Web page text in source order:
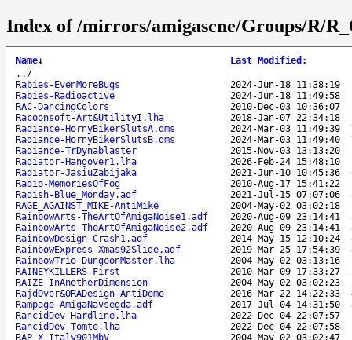
Index of /mirrors/amigascne/Groups/R/
Name↓ Last Modified :
.. /
Rabies-EvenMoreBugs
2024-Jun-18 11:38:19
Rabies-Radioactive
2024-Jun-18 11:49:58
RAC-DancingColors
2010-Dec-03 10:36:07
Racoonsoft-Art&UtilityI.lha
2018-Jan-07 22:34:18
Radiance-HornyBikerSlutsA.dms
2024-Mar-03 11:49:39
Radiance-HornyBikerSlutsB.dms
2024-Mar-03 11:49:40
Radiance-TrDynablaster
2015-Nov-03 13:13:20
Radiator-Hangover1.lha
2026-Feb-24 15:48:10
Radiator-JasiuZabijaka
2021-Jun-10 10:45:36
Radio-MemoriesOfFog
2010-Aug-17 15:41:22
Radish-Blue_Monday.adf
2021-Jul-15 07:07:06
RAGE_AGAINST_MIKE-AntiMike
2004-May-02 03:02:18
RainbowArts-TheArtOfAmigaNoise1.adf
2020-Aug-09 23:14:41
RainbowArts-TheArtOfAmigaNoise2.adf
2020-Aug-09 23:14:41
RainbowDesign-Crash1.adf
2014-May-15 12:10:24
RainbowExpress-Xmas92Slide.adf
2019-Mar-25 17:54:39
RainbowTrio-DungeonMaster.lha
2004-May-02 03:13:16
RAINEYKILLERS-First
2010-Mar-09 17:33:27
RAIZE-InAnotherDimension
2004-May-02 03:02:23
RajdOver&ORADesign-AntiDemo
2016-Mar-22 14:22:33
Rampage-AmigaNavsegda.adf
2017-Jul-04 14:31:50
RancidDev-Hardline.lha
2022-Dec-04 22:07:57
RancidDev-Tomte.lha
2022-Dec-04 22:07:58
RAP_X-Italy901MbV
2004-May-02 03:02:47